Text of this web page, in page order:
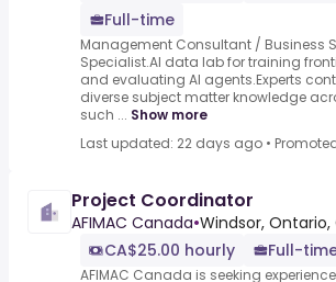
Full-time
Management Consultant / Business
Specialist.AI data lab for training
and evaluating AI agents.Experts
diverse subject matter knowledge
such ... Show more
Last updated: 22 days ago •
Project Coordinator
AFIMAC Canada•Windsor, Ontario,
CA$25.00 hourly
Full-
AFIMAC Canada is seeking